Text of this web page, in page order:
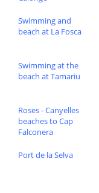
Swimming and
beach at La Fosca
Swimming at the
beach at Tamariu
Roses - Canyelles
beaches to Cap
Falconera
Port de la Selva